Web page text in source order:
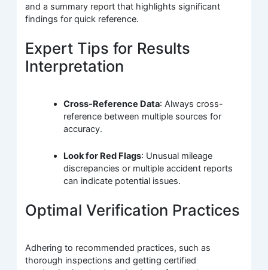
and a summary report that highlights significant
findings for quick reference.
Expert Tips for Results
Interpretation
Cross-Reference Data: Always cross-
reference between multiple sources for
accuracy.
Look for Red Flags: Unusual mileage
discrepancies or multiple accident reports
can indicate potential issues.
Optimal Verification Practices
Adhering to recommended practices, such as
thorough inspections and getting certified